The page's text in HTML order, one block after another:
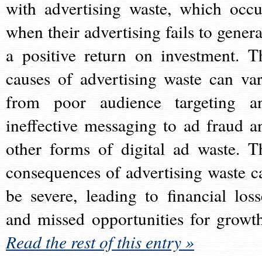
with advertising waste, which
when their advertising fails to
a positive return on investment.
causes of advertising waste can
from poor audience targeting
ineffective messaging to ad fraud
other forms of digital ad waste.
consequences of advertising waste
be severe, leading to financial
and missed opportunities for
Read the rest of this entry »